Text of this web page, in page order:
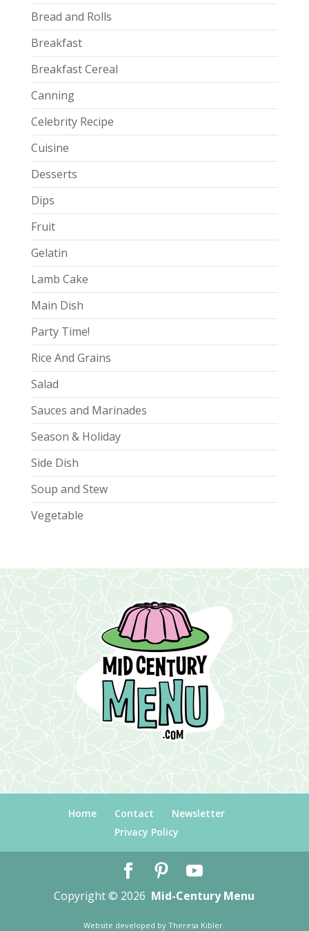
Bread and Rolls
Breakfast
Breakfast Cereal
Canning
Celebrity Recipe
Cuisine
Desserts
Dips
Fruit
Gelatin
Lamb Cake
Main Dish
Party Time!
Rice And Grains
Salad
Sauces and Marinades
Season & Holiday
Side Dish
Soup and Stew
Vegetable
Home Contact
Newsletter
Privacy Policy
Copyright © 2026 Mid-Century Menu
Website developed byTheresa Kibler